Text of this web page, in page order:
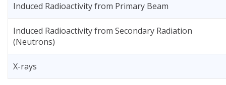
Induced Radioactivity from Primary Beam
Induced Radioactivity from Secondary Radiation
(Neutrons)
X-rays